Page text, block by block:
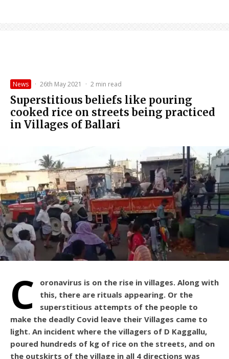
News · 26th May 2021 · 2 min read
Superstitious beliefs like pouring
cooked rice on streets being practiced
in Villages of Ballari
C
oronavirus is on the rise in villages. Along with
this, there are rituals appearing. Or the
superstitious attempts of the people to
make the deadly Covid leave their Villages came to
light. An incident where the villagers of D Kaggallu,
poured hundreds of kg of rice on the streets, and on
the outskirts of the village in all 4 directions was